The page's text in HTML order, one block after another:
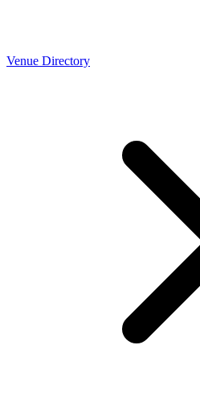
Venue Directory